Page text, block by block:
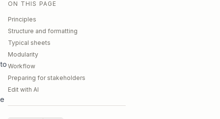
ON THIS PAGE
Principles
Structure and formatting
Typical sheets
Modularity
Workflow
Preparing for stakeholders
Edit with AI